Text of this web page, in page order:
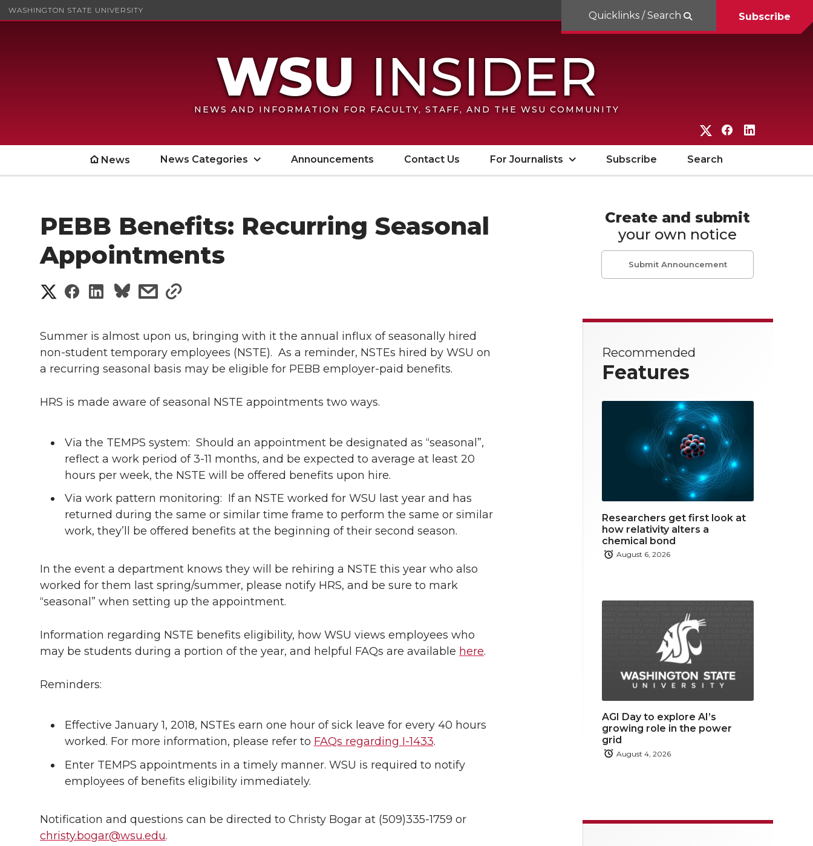
WASHINGTON STATE UNIVERSITY
NEWS AND INFORMATION FOR FACULTY, STAFF, AND THE WSU COMMUNITY
G
o
W
S
U
T
i
r
G
o
W
S
U
F
c
o
n
Quicklinks / Search Subscribe
News News Categories Announcements Contact Us For Journalists Subscribe Search
PEBB Benefits: Recurring Seasonal
Appointments
S
a
r
e
o
n
T
w
t
t
e
S
a
r
e
o
n
F
a
e
B
o
S
a
r
e
o
n
L
i
k
e
d
s
a
r
e
w
i
t
h
m
a
i
s
a
r
w
t
h
l
i
k
Summer is almost upon us, bringing with it the annual influx of seasonally hired
non-student temporary employees (NSTE). As a reminder, NSTEs hired by WSU on
a recurring seasonal basis may be eligible for PEBB employer-paid benefits.
HRS is made aware of seasonal NSTE appointments two ways.
Via the TEMPS system: Should an appointment be designated as “seasonal”,
reflect a work period of 3-11 months, and be expected to average at least 20
hours per week, the NSTE will be offered benefits upon hire.
Via work pattern monitoring: If an NSTE worked for WSU last year and has
returned during the same or similar time frame to perform the same or similar
work, they’ll be offered benefits at the beginning of their second season.
In the event a department knows they will be rehiring a NSTE this year who also
worked for them last spring/summer, please notify HRS, and be sure to mark
“seasonal” when setting up the appointment.
Information regarding NSTE benefits eligibility, how WSU views employees who
may be students during a portion of the year, and helpful FAQs are available here.
Reminders:
Effective January 1, 2018, NSTEs earn one hour of sick leave for every 40 hours
worked. For more information, please refer to FAQs regarding I-1433.
Enter TEMPS appointments in a timely manner. WSU is required to notify
employees of benefits eligibility immediately.
Notification and questions can be directed to Christy Bogar at (509)335-1759 or
christy.bogar@wsu.edu.
Create and submit
your own notice
Submit Announcement
Recommended
Features
Researchers get first look at
how relativity alters a
chemical bond
August 6, 2026
AGI Day to explore AI’s
growing role in the power
grid
August 4, 2026